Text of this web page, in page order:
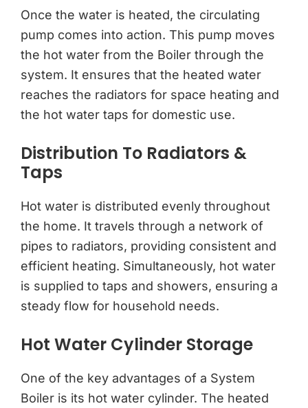
Once the water is heated, the circulating
pump comes into action. This pump moves
the hot water from the Boiler through the
system. It ensures that the heated water
reaches the radiators for space heating and
the hot water taps for domestic use.
Distribution To Radiators &
Taps
Hot water is distributed evenly throughout
the home. It travels through a network of
pipes to radiators, providing consistent and
efficient heating. Simultaneously, hot water
is supplied to taps and showers, ensuring a
steady flow for household needs.
Hot Water Cylinder Storage
One of the key advantages of a System
Boiler is its hot water cylinder. The heated